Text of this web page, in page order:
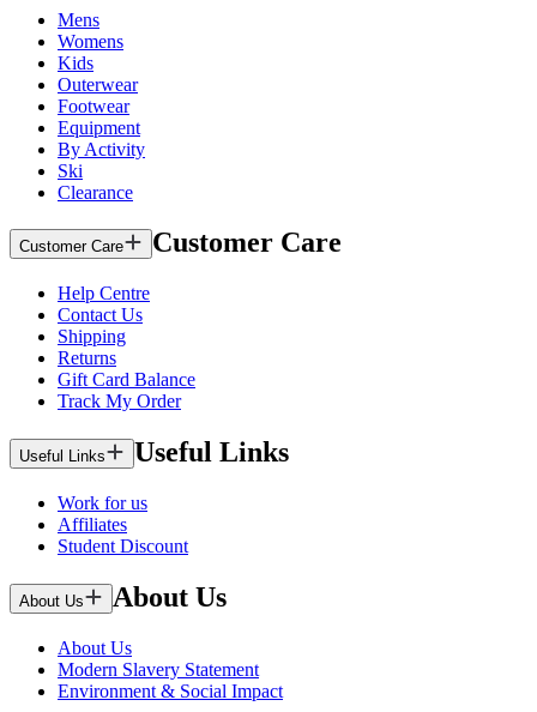
Mens
Womens
Kids
Outerwear
Footwear
Equipment
By Activity
Ski
Clearance
Customer Care Customer Care
Help Centre
Contact Us
Shipping
Returns
Gift Card Balance
Track My Order
Useful Links Useful Links
Work for us
Affiliates
Student Discount
About Us About Us
About Us
Modern Slavery Statement
Environment & Social Impact